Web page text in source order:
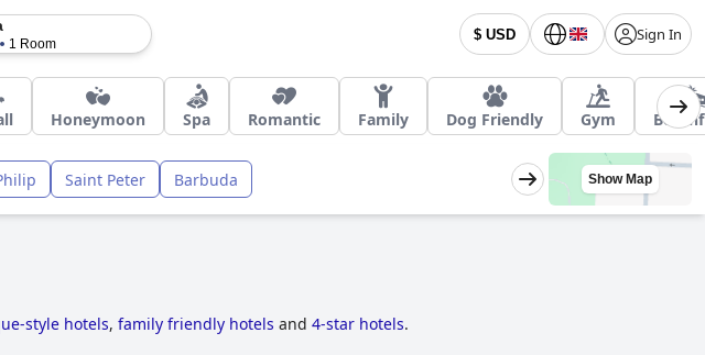
$ USD Sign In
1 Room
Honeymoon Spa Romantic Family Dog Friendly Gym
Saint Peter Barbuda Show Map
style hotels, family friendly hotels and 4-star hotels.